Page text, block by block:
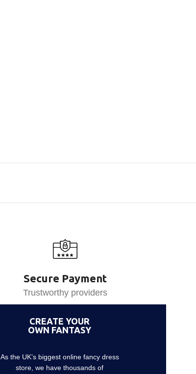
Secure Payment
Trustworthy providers
CREATE YOUR
OWN FANTASY
As the UK’s biggest online fancy dress
store, we have thousands of